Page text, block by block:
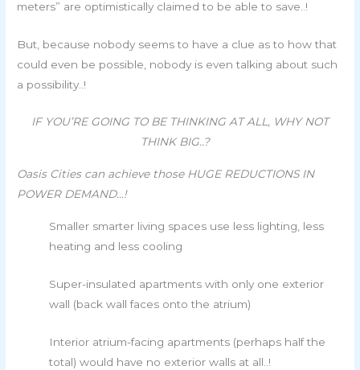
meters” are optimistically claimed to be able to save..!
But, because nobody seems to have a clue as to how that
could even be possible, nobody is even talking about such
a possibility..!
IF YOU’RE GOING TO BE THINKING AT ALL, WHY NOT
THINK BIG..?
Oasis Cities can achieve those HUGE REDUCTIONS IN
POWER DEMAND…!
Smaller smarter living spaces use less lighting, less
heating and less cooling
Super-insulated apartments with only one exterior
wall (back wall faces onto the atrium)
Interior atrium-facing apartments (perhaps half the
total) would have no exterior walls at all..!